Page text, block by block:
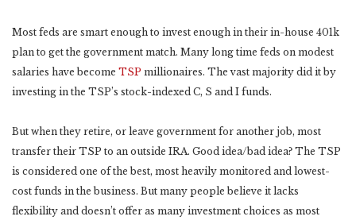
Most feds are smart enough to invest enough in their in-house 401k
plan to get the government match. Many long time feds on modest
salaries have become TSP millionaires. The vast majority did it by
investing in the TSP’s stock-indexed C, S and I funds.
But when they retire, or leave government for another job, most
transfer their TSP to an outside IRA. Good idea/bad idea? The TSP
is considered one of the best, most heavily monitored and lowest-
cost funds in the business. But many people believe it lacks
flexibility and doesn’t offer as many investment choices as most